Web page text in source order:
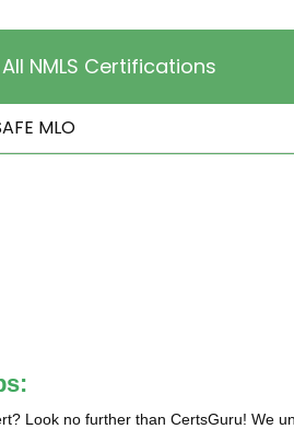
All NMLS Certifications
MLO
Look no further than CertsGuru! We